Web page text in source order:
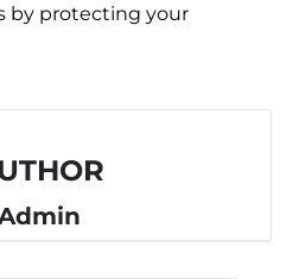
by protecting your